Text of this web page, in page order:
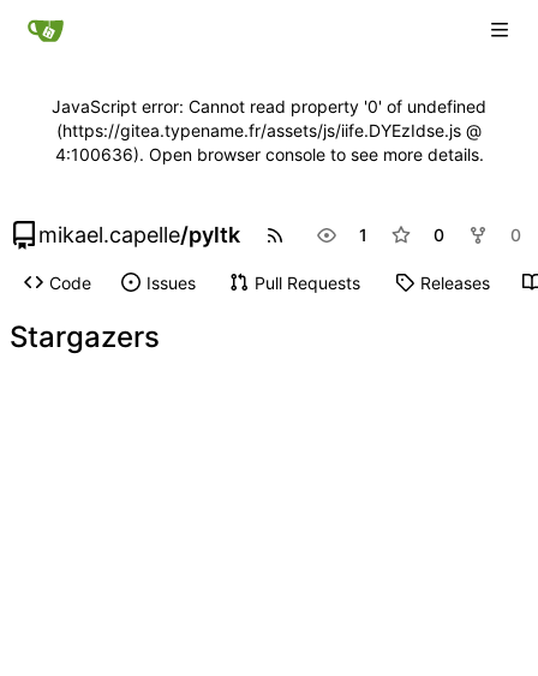
JavaScript error: Cannot read property '0' of undefined
(https://gitea.typename.fr/assets/js/iife.DYEzIdse.js @
4:100636). Open browser console to see more details.
mikael.capelle/pyltk 1 0 0
Code Issues Pull Requests Releases
Stargazers